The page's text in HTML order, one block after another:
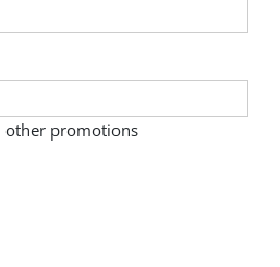
other promotions